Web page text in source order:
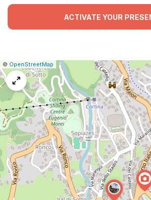
ACTIVATE YOUR
Leaflet
|© OpenStreetMap
Report
map
issue